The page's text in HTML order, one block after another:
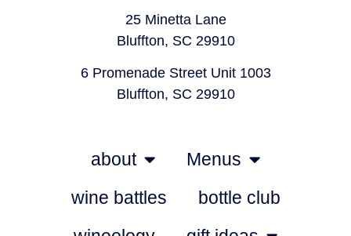
25 Minetta Lane
Bluffton, SC 29910
6 Promenade Street Unit 1003
Bluffton, SC 29910
about
Menus
wine battles
bottle club